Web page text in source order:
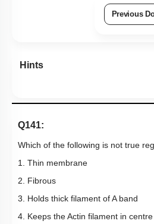
Previous
Hints
Q141:
Which of the following is not true
1. Thin membrane
2. Fibrous
3. Holds thick filament of A band
4. Keeps the Actin filament in centre